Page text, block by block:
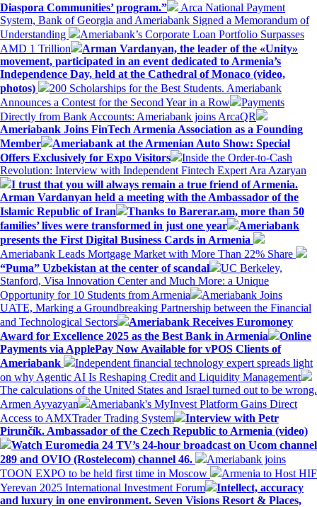
Diaspora Communities’ program.”
Arca National Payment
System, Bank of Georgia and Ameriabank Signed a Memorandum of
Understanding
Ameriabank’s Corporate Loan Portfolio Surpasses
AMD 1 Trillion
Arman Vardanyan, the leader of the «Unity»
movement, participated in an event dedicated to Armenia’s
Independence Day, held at the Cathedral of Monaco (video,
photos)
200 Scholarships for the Best Students. Ameriabank
Announces a Contest for the Second Year in a Row
Payments
Directly from Bank Accounts: Ameriabank joins ArcaQR
Ameriabank Joins FinTech Armenia Association as a Founding
Member
Ameriabank at the Armenian Auto Show: Special
Offers Exclusively for Expo Visitors
Inside the Order-to-Cash
Revolution: Interview with Independent Fintech Expert Ara Azaryan
I trust that you will always remain a true friend of Armenia.
Arman Vardanyan held a meeting with the Ambassador of the
Islamic Republic of Iran
Thanks to Barerar.am, more than 50
families’ lives were transformed in just one year
Ameriabank
presents the First Digital Business Cards in Armenia
Ameriabank Leads Mortgage Market with More Than 22% Share
“Puma” Uzbekistan at the center of scandal
UC Berkeley,
Stanford, Visa Innovation Center and Much More: a Unique
Opportunity for 10 Students from Armenia
Ameriabank Joins
UATE, Marking a Groundbreaking Partnership between the Financial
and Technological Sectors
Ameriabank Receives Euromoney
Award for Excellence 2025 as the Best Bank in Armenia
Online
Payments via ApplePay Now Available for vPOS Clients of
Ameriabank
Independent financial technology expert spreads light
on why Agentic AI Is Reshaping Credit and Liquidity Management
The calculations of the United States and Israel turned out to be wrong.
Armen Ayvazyan
Ameriabank's MyInvest Platform Gains Direct
Access to AMXTrader Trading System
Interview with Petr
Pirunčík. Ambassador of the Czech Republic to Armenia (video)
Watch Euromedia 24 TV’s 24-hour broadcast on Ucom channel
289 and OVIO (Rostelecom) channel 46.
Ameriabank joins
TOON EXPO to be held first time in Moscow
Armenia to Host HIF
Yerevan 2025 International Investment Forum
Intellect, accuracy
and luxury in one environment. Seven Visions Resort & Places,